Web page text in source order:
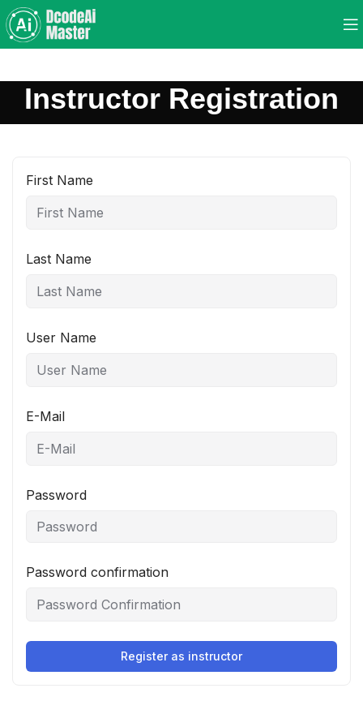
Instructor Registration
First Name
Last Name
User Name
E-Mail
Password
Password confirmation
Register as instructor